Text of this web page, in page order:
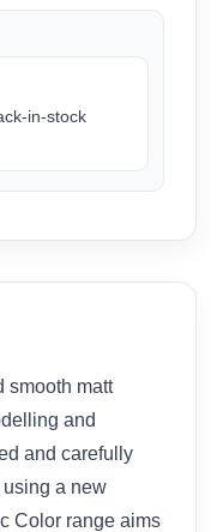
in-stock
smooth matt
and
and carefully
a new
Color range aims